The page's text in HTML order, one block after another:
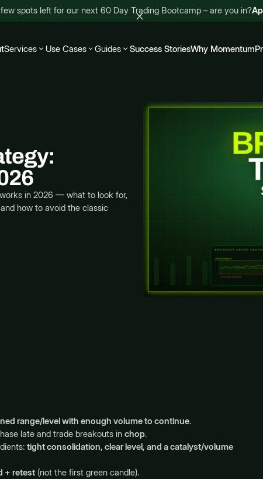
spots left for our next 60 Day Trading Bootcamp – are you in?
Services Use Cases Guides Success StoriesWhy Momentum
in 2026 — what to look for,
how to avoid the classic
range/level with enough volume to continue.
late and trade breakouts in chop.
tight consolidation, clear level, and a catalyst/volume
+ retest(not the first green candle).